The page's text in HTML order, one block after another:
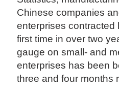
Chinese companies
enterprises contracted
first time in over two
gauge on small- and
enterprises has been
three and four months